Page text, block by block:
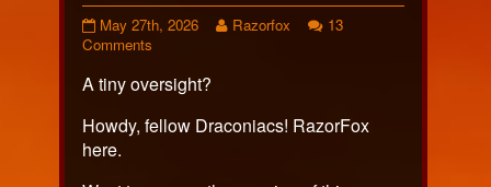
Page
649
on
May 27th, 2026
Read
author
Razorfox
13
Commentson
649
A tiny oversight?
Howdy, fellow Draconiacs! RazorFox
here.